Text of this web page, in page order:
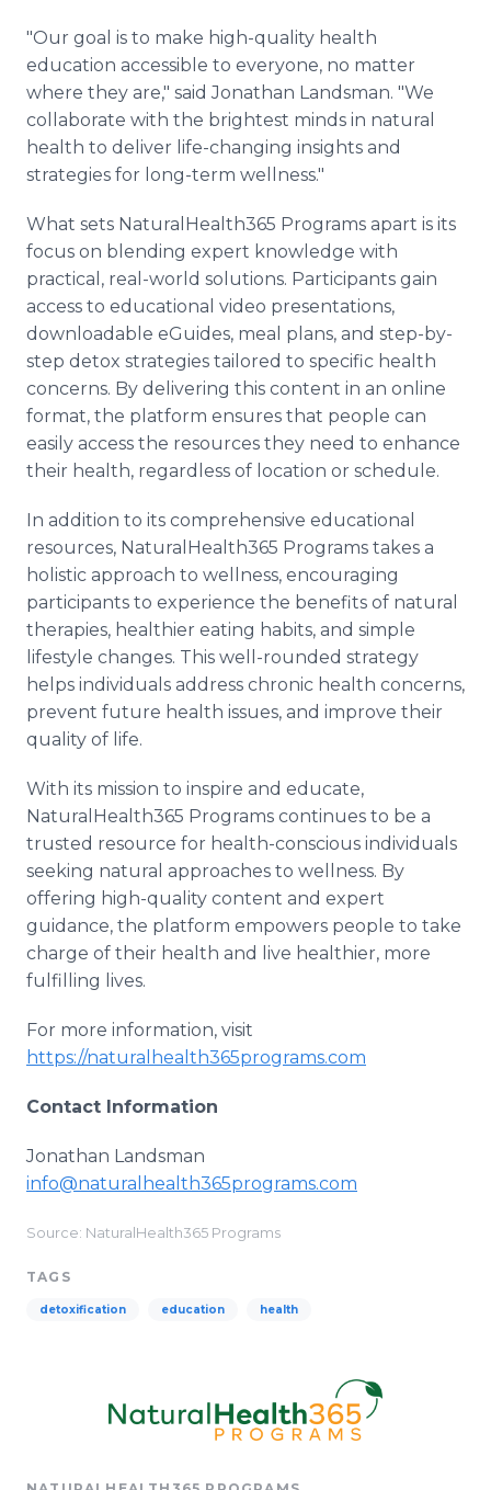
"Our goal is to make high-quality health
education accessible to everyone, no matter
where they are," said Jonathan Landsman. "We
collaborate with the brightest minds in natural
health to deliver life-changing insights and
strategies for long-term wellness."
What sets NaturalHealth365 Programs apart is its
focus on blending expert knowledge with
practical, real-world solutions. Participants gain
access to educational video presentations,
downloadable eGuides, meal plans, and step-by-
step detox strategies tailored to specific health
concerns. By delivering this content in an online
format, the platform ensures that people can
easily access the resources they need to enhance
their health, regardless of location or schedule.
In addition to its comprehensive educational
resources, NaturalHealth365 Programs takes a
holistic approach to wellness, encouraging
participants to experience the benefits of natural
therapies, healthier eating habits, and simple
lifestyle changes. This well-rounded strategy
helps individuals address chronic health concerns,
prevent future health issues, and improve their
quality of life.
With its mission to inspire and educate,
NaturalHealth365 Programs continues to be a
trusted resource for health-conscious individuals
seeking natural approaches to wellness. By
offering high-quality content and expert
guidance, the platform empowers people to take
charge of their health and live healthier, more
fulfilling lives.
For more information, visit
https://naturalhealth365programs.com
Contact Information
Jonathan Landsman
info@naturalhealth365programs.com
Source: NaturalHealth365 Programs
TAGS
detoxification education health